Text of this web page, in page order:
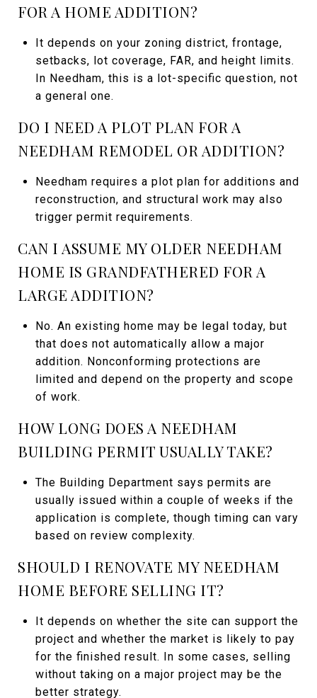
FOR A HOME ADDITION?
It depends on your zoning district, frontage,
setbacks, lot coverage, FAR, and height limits.
In Needham, this is a lot-specific question, not
a general one.
DO I NEED A PLOT PLAN FOR A
NEEDHAM REMODEL OR ADDITION?
Needham requires a plot plan for additions and
reconstruction, and structural work may also
trigger permit requirements.
CAN I ASSUME MY OLDER NEEDHAM
HOME IS GRANDFATHERED FOR A
LARGE ADDITION?
No. An existing home may be legal today, but
that does not automatically allow a major
addition. Nonconforming protections are
limited and depend on the property and scope
of work.
HOW LONG DOES A NEEDHAM
BUILDING PERMIT USUALLY TAKE?
The Building Department says permits are
usually issued within a couple of weeks if the
application is complete, though timing can vary
based on review complexity.
SHOULD I RENOVATE MY NEEDHAM
HOME BEFORE SELLING IT?
It depends on whether the site can support the
project and whether the market is likely to pay
for the finished result. In some cases, selling
without taking on a major project may be the
better strategy.